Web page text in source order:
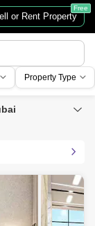
or Rent Property
Free
Property Type